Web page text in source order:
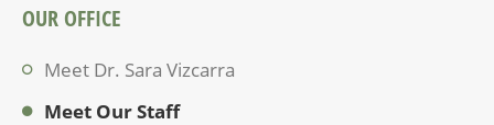
OUR OFFICE
Meet Dr. Sara Vizcarra
Meet Our Staff